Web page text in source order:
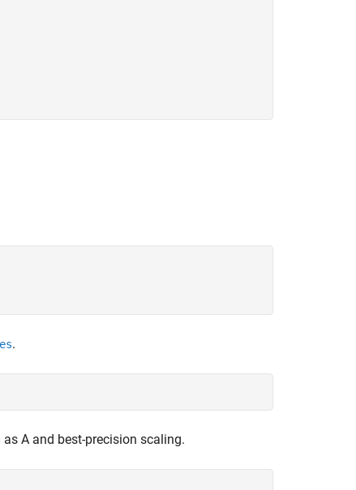
.
A and best-precision scaling.